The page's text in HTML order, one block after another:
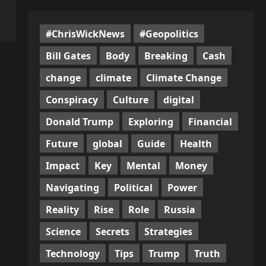
#ChrisWickNews
#Geopolitics
Bill Gates
Body Breaking
Cash
change
climate
Climate Change
Conspiracy
Culture
digital
Donald Trump
Exploring
Financial
Future
global Guide
Health
Impact
Key Mental
Money
Navigating
Political
Power
Reality
Rise Role
Russia
Science
Secrets
Strategies
Technology
Tips Trump
Truth